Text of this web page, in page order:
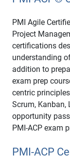
PMI Agile
Project
certifications
understanding
addition to
exam prep
centric
Scrum, Kanban,
opportunity
PMI-ACP exam
PMI-ACP